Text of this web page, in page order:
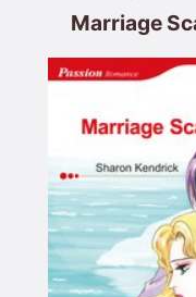
Marriage